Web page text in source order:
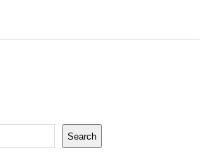
Search